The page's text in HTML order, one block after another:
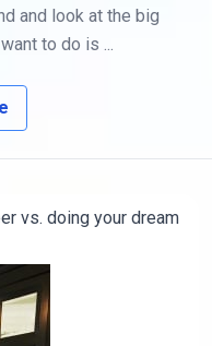
and look at the big
to do is ...
vs. doing your dream